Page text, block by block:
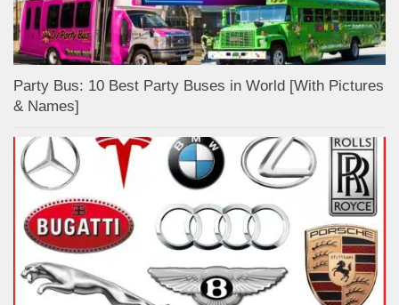
Party Bus: 10 Best Party Buses in World [With Pictures
& Names]